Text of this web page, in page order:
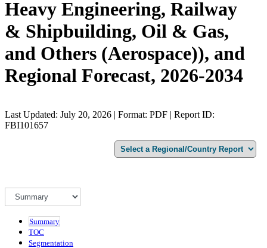
Heavy Engineering, Railway
& Shipbuilding, Oil & Gas,
and Others (Aerospace)), and
Regional Forecast, 2026-2034
Last Updated: July 20, 2026 | Format: PDF | Report ID:
FBI101657
Summary
TOC
Segmentation